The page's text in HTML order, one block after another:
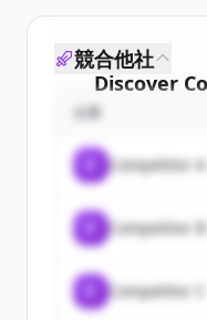
Discover
Sign up for
New
すでにアカウン
競合他社
企業
Competitor A
Competitor B
Competitor C